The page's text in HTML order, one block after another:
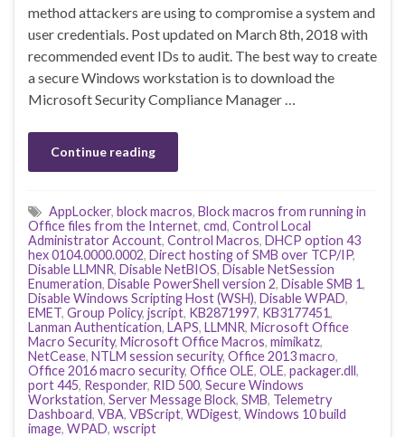
method attackers are using to compromise a system and
user credentials. Post updated on March 8th, 2018 with
recommended event IDs to audit. The best way to create
a secure Windows workstation is to download the
Microsoft Security Compliance Manager …
Continue reading
AppLocker, block macros, Block macros from running in
Office files from the Internet, cmd, Control Local
Administrator Account, Control Macros, DHCP option 43
hex 0104.0000.0002, Direct hosting of SMB over TCP/IP,
Disable LLMNR, Disable NetBIOS, Disable NetSession
Enumeration, Disable PowerShell version 2, Disable SMB 1,
Disable Windows Scripting Host (WSH), Disable WPAD,
EMET, Group Policy, jscript, KB2871997, KB3177451,
Lanman Authentication, LAPS, LLMNR, Microsoft Office
Macro Security, Microsoft Office Macros, mimikatz,
NetCease, NTLM session security, Office 2013 macro,
Office 2016 macro security, Office OLE, OLE, packager.dll,
port 445, Responder, RID 500, Secure Windows
Workstation, Server Message Block, SMB, Telemetry
Dashboard, VBA, VBScript, WDigest, Windows 10 build
image, WPAD, wscript